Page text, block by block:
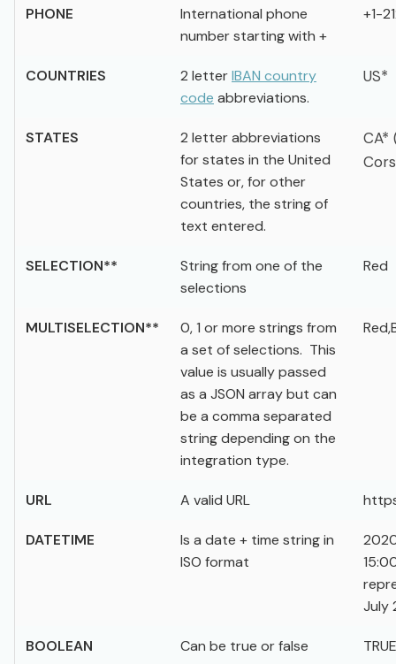
PHONE
International phone
number starting with +
+1-
COUNTRIES 2 letterIBAN country
code abbreviations.
US*
STATES
2 letter abbreviations
for states in the United
States or, for other
countries, the string of
text entered.
CA*
SELECTION**
String from one of the
selections
Red
MULTISELECTION**
0, 1 or more strings from
a set of selections. This
value is usually passed
as a JSON array but can
be a comma separated
string depending on the
integration type.
URL A valid URL
DATETIME
Is a date + time string in
ISO format
July
BOOLEAN Can be true or false TRUE